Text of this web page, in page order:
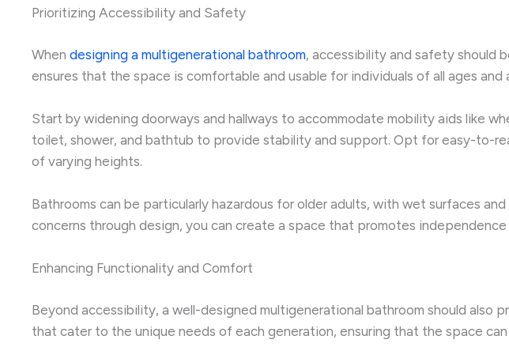
Prioritizing Accessibility and Safety
When designing a multigenerational bathroom, accessibility and safety should
ensures that the space is comfortable and usable for individuals of all ages and
Start by widening doorways and hallways to accommodate mobility aids like
toilet, shower, and bathtub to provide stability and support. Opt for easy-to-
of varying heights.
Bathrooms can be particularly hazardous for older adults, with wet surfaces
concerns through design, you can create a space that promotes
Enhancing Functionality and Comfort
Beyond accessibility, a well-designed multigenerational bathroom should
that cater to the unique needs of each generation, ensuring that the space